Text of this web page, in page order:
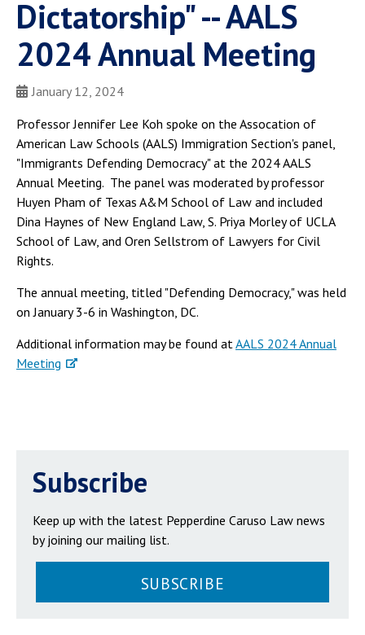
Dictatorship" -- AALS
2024 Annual Meeting
January 12, 2024
Professor Jennifer Lee Koh spoke on the Assocation of
American Law Schools (AALS) Immigration Section's panel,
"Immigrants Defending Democracy" at the 2024 AALS
Annual Meeting. The panel was moderated by professor
Huyen Pham of Texas A&M School of Law and included
Dina Haynes of New England Law, S. Priya Morley of UCLA
School of Law, and Oren Sellstrom of Lawyers for Civil
Rights.
The annual meeting, titled "Defending Democracy," was held
on January 3-6 in Washington, DC.
Additional information may be found atAALS 2024 Annual
Meeting
Subscribe
Keep up with the latest Pepperdine Caruso Law news
by joining our mailing list.
SUBSCRIBE